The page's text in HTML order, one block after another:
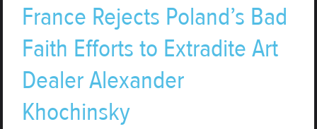
France Rejects Poland’s Bad
Faith Efforts to Extradite Art
Dealer Alexander
Khochinsky